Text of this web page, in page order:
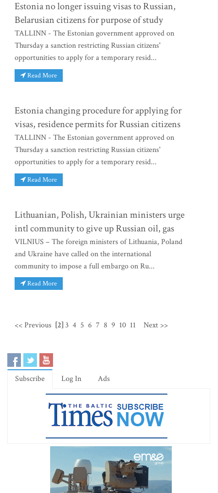
Estonia no longer issuing visas to Russian,
Belarusian citizens for purpose of study
TALLINN - The Estonian government approved on
Thursday a sanction restricting Russian citizens'
opportunities to apply for a temporary resid...
Read More
Estonia changing procedure for applying for
visas, residence permits for Russian citizens
TALLINN - The Estonian government approved on
Thursday a sanction restricting Russian citizens'
opportunities to apply for a temporary resid...
Read More
Lithuanian, Polish, Ukrainian ministers urge
intl community to give up Russian oil, gas
VILNIUS – The foreign ministers of Lithuania, Poland
and Ukraine have called on the international
community to impose a full embargo on Ru...
Read More
<< Previous [2]3 4 5 6 7 8 9 10 11 Next >>
Subscribe Log In Ads